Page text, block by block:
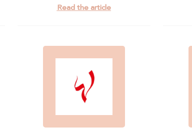
Read the article